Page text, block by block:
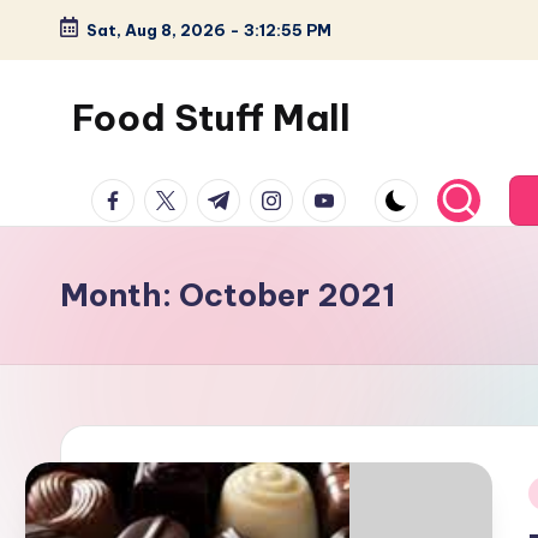
Skip
content
Sat, Aug 8, 2026 - 3:12:56 PM
Food Stuff Mall
Food
Blog
Simple
Tasty
facebook.com
twitter.com
t.me instagram.com
youtube.com
Month: October 2021